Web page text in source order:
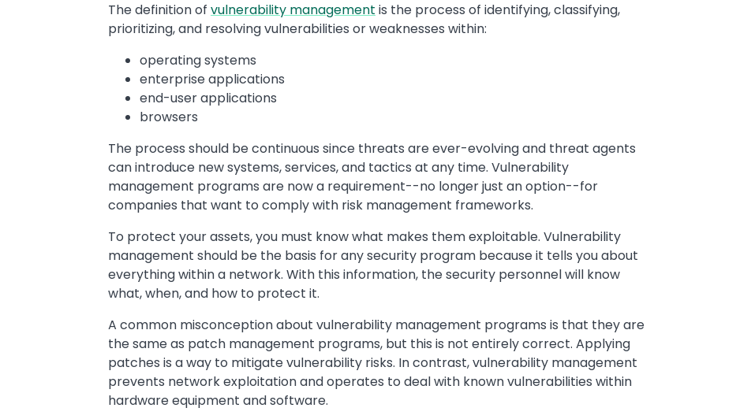
The definition of vulnerability management is the process of identifying, classifying,
prioritizing, and resolving vulnerabilities or weaknesses within:
operating systems
enterprise applications
end-user applications
browsers
The process should be continuous since threats are ever-evolving and threat agents
can introduce new systems, services, and tactics at any time. Vulnerability
management programs are now a requirement--no longer just an option--for
companies that want to comply with risk management frameworks.
To protect your assets, you must know what makes them exploitable. Vulnerability
management should be the basis for any security program because it tells you about
everything within a network. With this information, the security personnel will know
what, when, and how to protect it.
A common misconception about vulnerability management programs is that they are
the same as patch management programs, but this is not entirely correct. Applying
patches is a way to mitigate vulnerability risks. In contrast, vulnerability management
prevents network exploitation and operates to deal with known vulnerabilities within
hardware equipment and software.